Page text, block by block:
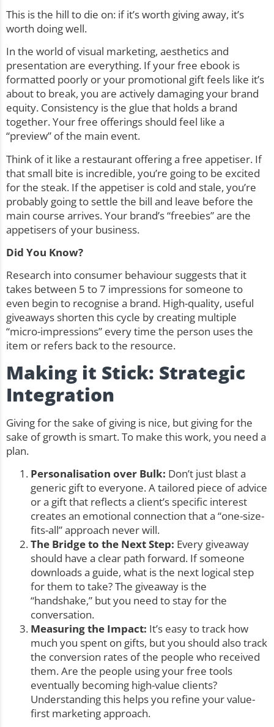
This is the hill to die on: if it’s worth giving away, it’s
worth doing well.
In the world of visual marketing, aesthetics and
presentation are everything. If your free ebook is
formatted poorly or your promotional gift feels like it’s
about to break, you are actively damaging your brand
equity. Consistency is the glue that holds a brand
together. Your free offerings should feel like a
“preview” of the main event.
Think of it like a restaurant offering a free appetiser. If
that small bite is incredible, you’re going to be excited
for the steak. If the appetiser is cold and stale, you’re
probably going to settle the bill and leave before the
main course arrives. Your brand’s “freebies” are the
appetisers of your business.
Did You Know?
Research into consumer behaviour suggests that it
takes between 5 to 7 impressions for someone to
even begin to recognise a brand. High-quality, useful
giveaways shorten this cycle by creating multiple
“micro-impressions” every time the person uses the
item or refers back to the resource.
Making it Stick: Strategic
Integration
Giving for the sake of giving is nice, but giving for the
sake of growth is smart. To make this work, you need a
plan.
Personalisation over Bulk: Don’t just blast a
generic gift to everyone. A tailored piece of advice
or a gift that reflects a client’s specific interest
creates an emotional connection that a “one-size-
fits-all” approach never will.
The Bridge to the Next Step: Every giveaway
should have a clear path forward. If someone
downloads a guide, what is the next logical step
for them to take? The giveaway is the
“handshake,” but you need to stay for the
conversation.
Measuring the Impact: It’s easy to track how
much you spent on gifts, but you should also track
the conversion rates of the people who received
them. Are the people using your free tools
eventually becoming high-value clients?
Understanding this helps you refine your value-
first marketing approach.